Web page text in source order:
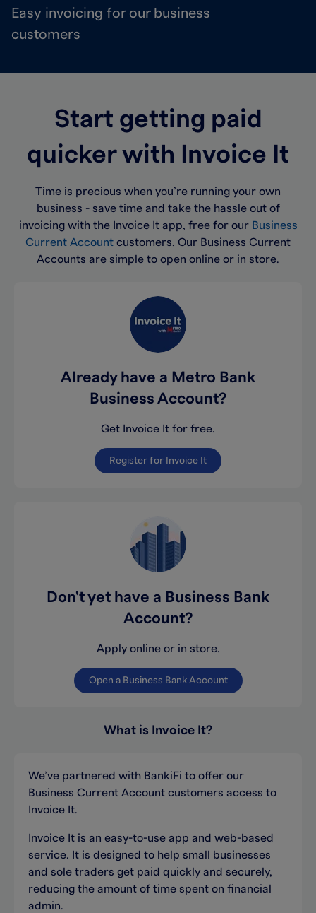
Easy invoicing for our business
customers
Start getting paid
quicker with Invoice It
Time is precious when you’re running your own
business - save time and take the hassle out of
invoicing with the Invoice It app, free for our Business
Current Account customers. Our Business Current
Accounts are simple to open online or in store.
Already have a Metro Bank
Business Account?
Get Invoice It for free.
Register for Invoice It
Don't yet have a Business Bank
Account?
Apply online or in store.
Open a Business Bank Account
What is Invoice It?
We’ve partnered with BankiFi to offer our
Business Current Account customers access to
Invoice It.
Invoice It is an easy-to-use app and web-based
service. It is designed to help small businesses
and sole traders get paid quickly and securely,
reducing the amount of time spent on financial
admin.